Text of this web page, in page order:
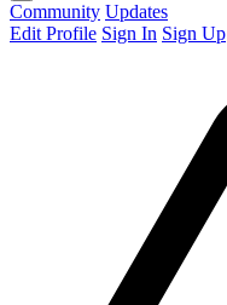
Community Updates
Edit Profile Sign In Sign Up